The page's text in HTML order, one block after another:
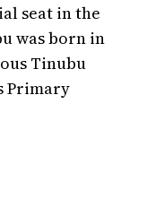
seat in the
was born in
Tinubu
Primary